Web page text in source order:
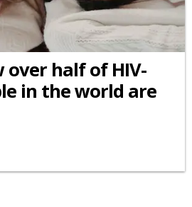
over half of HIV-
in the world are